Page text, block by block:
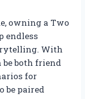
owning a Two
endless
With
be both friend
for
be paired